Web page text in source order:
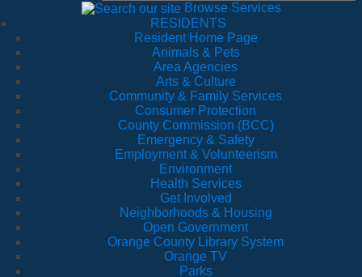
Browse Services
RESIDENTS
Resident Home Page
Animals & Pets
Area Agencies
Arts & Culture
Community & Family Services
Consumer Protection
County Commission (BCC)
Emergency & Safety
Employment & Volunteerism
Environment
Health Services
Get Involved
Neighborhoods & Housing
Open Government
Orange County Library System
Orange TV
Parks